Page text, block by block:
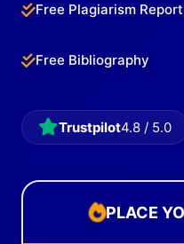
Free Plagiarism Report
Free Bibliography
Trustpilot4.8 / 5.0
PLACE